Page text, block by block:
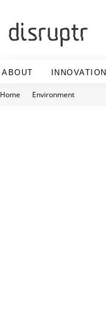
content
ABOUT INNOVATION
Home Environment